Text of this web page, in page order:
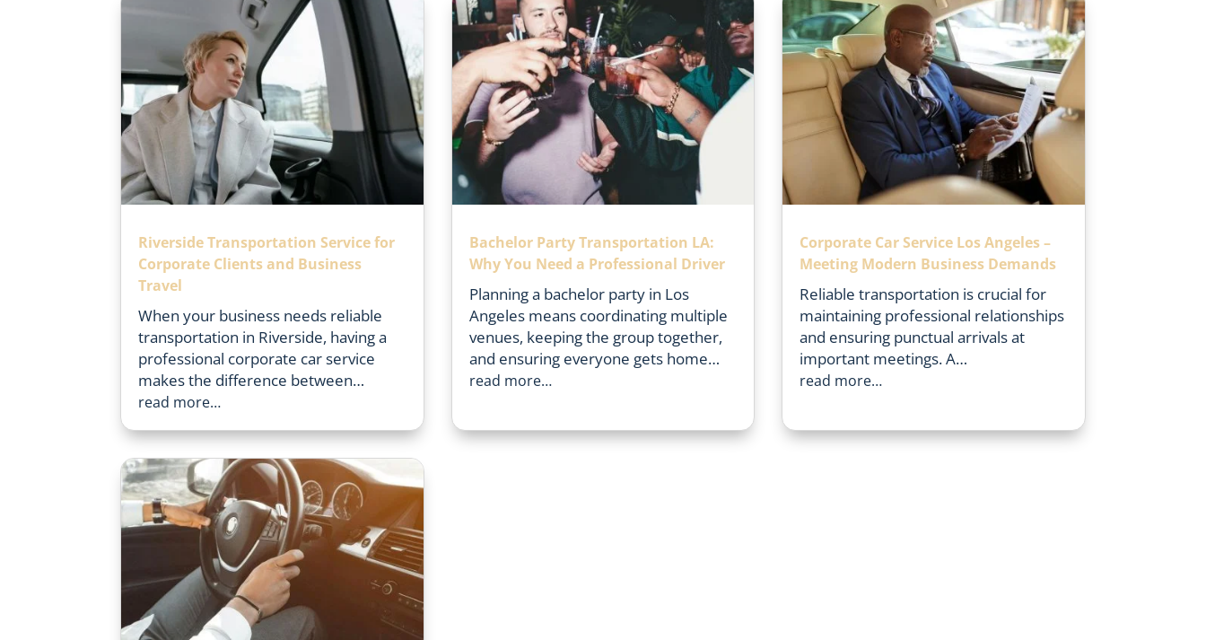
Riverside Transportation Service for
Corporate Clients and Business
Travel
When your business needs reliable
transportation in Riverside, having a
professional corporate car service
makes the difference between…
read more…
Bachelor Party Transportation LA:
Why You Need a Professional Driver
Planning a bachelor party in Los
Angeles means coordinating multiple
venues, keeping the group together,
and ensuring everyone gets home…
read more…
Corporate Car Service Los Angeles –
Meeting Modern Business Demands
Reliable transportation is crucial for
maintaining professional relationships
and ensuring punctual arrivals at
important meetings. A…
read more…